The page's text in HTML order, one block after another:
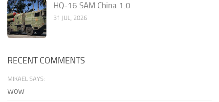
HQ-16 SAM China 1.0
31 JUL, 2026
RECENT COMMENTS
MIKAEL SAYS:
wow